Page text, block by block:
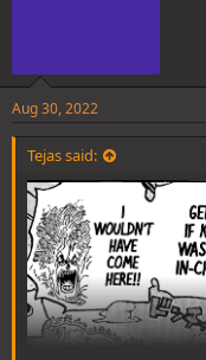
Aug 30, 2022
Tejas said: